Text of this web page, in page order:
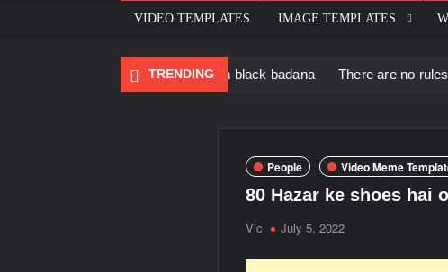
VIDEO TEMPLATES IMAGE TEMPLATES
TRENDING
Muscular Man in black badana There are no rules – The
People Video Meme
80 Hazar ke shoes hai
Vic July 5, 2022